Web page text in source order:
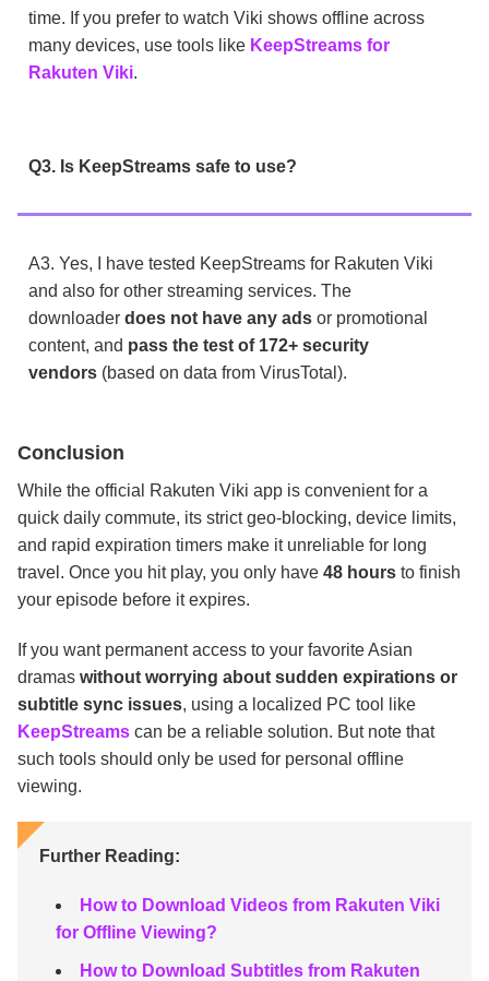
time. If you prefer to watch Viki shows offline across
many devices, use tools like KeepStreams for
Rakuten Viki.
Q3. Is KeepStreams safe to use?
A3. Yes, I have tested KeepStreams for Rakuten Viki
and also for other streaming services. The
downloader does not have any ads or promotional
content, and pass the test of 172+ security
vendors (based on data from VirusTotal).
Conclusion
While the official Rakuten Viki app is convenient for a
quick daily commute, its strict geo-blocking, device limits,
and rapid expiration timers make it unreliable for long
travel. Once you hit play, you only have 48 hours to finish
your episode before it expires.
If you want permanent access to your favorite Asian
dramas without worrying about sudden expirations or
subtitle sync issues, using a localized PC tool like
KeepStreams can be a reliable solution. But note that
such tools should only be used for personal offline
viewing.
Further Reading:
How to Download Videos from Rakuten Viki
for Offline Viewing?
How to Download Subtitles from Rakuten